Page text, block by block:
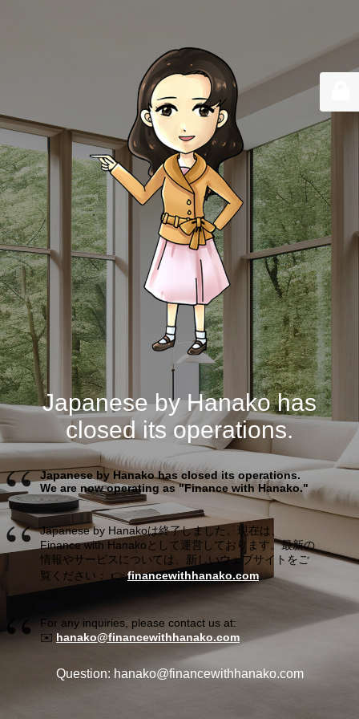
Japanese by Hanako has
closed its operations.
Japanese by Hanako has closed its operations.
We are now operating as "Finance with Hanako."
Japanese by Hanakoは終了しました。現在は、
Finance with Hanakoとして運営しております。最新の
情報やサービスについては、新しいウェブサイトをご
覧ください： 👉financewithhanako.com
For any inquiries, please contact us at:
✉️ hanako@financewithhanako.com
Question: hanako@financewithhanako.com